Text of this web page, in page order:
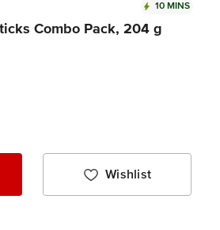
10 MINS
Combo Pack, 204 g
Wishlist